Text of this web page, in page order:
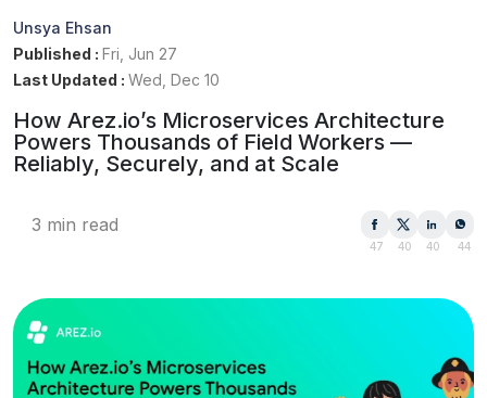
Unsya Ehsan
Published : Fri, Jun 27
Last Updated : Wed, Dec 10
How Arez.io’s Microservices Architecture
Powers Thousands of Field Workers —
Reliably, Securely, and at Scale
3 min read
47 40 40 44